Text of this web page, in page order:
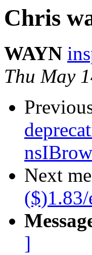
Chris
WAYN
Thu May
Next
($)1.83/
]